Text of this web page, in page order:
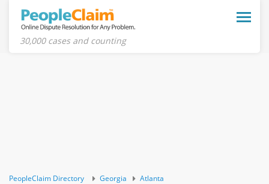
Toggle
30,000 cases and counting
PeopleClaim Directory Georgia
Atlanta